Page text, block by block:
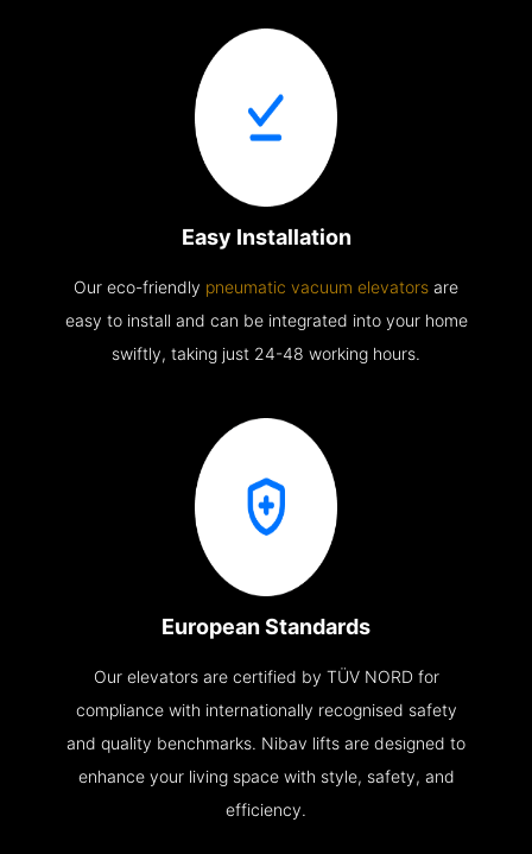
Easy Installation
Our eco-friendly pneumatic vacuum elevators are
easy to install and can be integrated into your home
swiftly, taking just 24-48 working hours.
European Standards
Our elevators are certified by TÜV NORD for
compliance with internationally recognised safety
and quality benchmarks. Nibav lifts are designed to
enhance your living space with style, safety, and
efficiency.